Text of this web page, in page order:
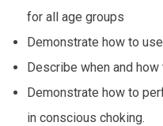
for all age groups
Demonstrate how to
Describe when and
Demonstrate how to
in conscious choking.